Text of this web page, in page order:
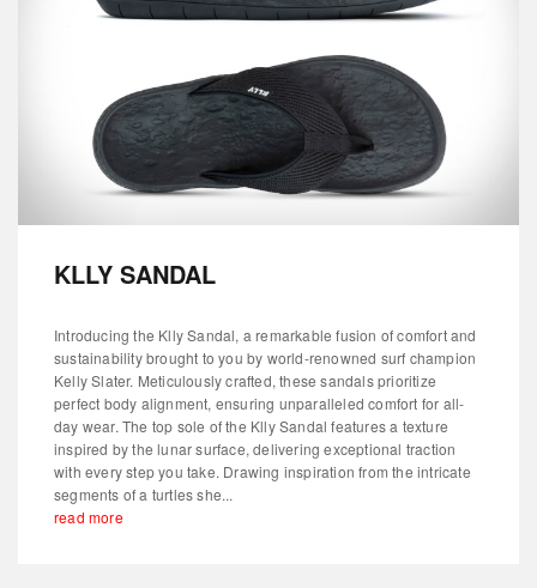
KLLY SANDAL
Introducing the Klly Sandal, a remarkable fusion of comfort and
sustainability brought to you by world-renowned surf champion
Kelly Slater. Meticulously crafted, these sandals prioritize
perfect body alignment, ensuring unparalleled comfort for all-
day wear. The top sole of the Klly Sandal features a texture
inspired by the lunar surface, delivering exceptional traction
with every step you take. Drawing inspiration from the intricate
segments of a turtles she...
read more